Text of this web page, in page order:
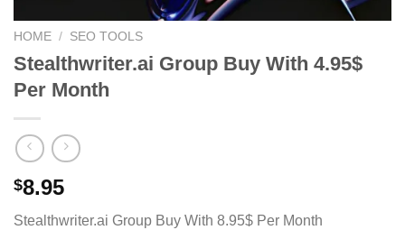
HOME / SEO TOOLS
Stealthwriter.ai Group Buy With 4.95$
Per Month
$8.95
Stealthwriter.ai Group Buy With 8.95$ Per Month